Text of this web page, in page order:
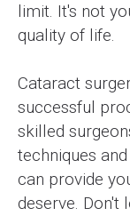
limit. It's not
quality of life.
Cataract
successful
skilled
techniques
can provide
deserve. Don't